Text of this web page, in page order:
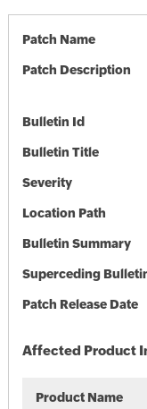
Patch Name
Patch Description
Bulletin Id
Bulletin Title
Severity
Location Path
Bulletin Summary
Superceding
Patch Release Date
Affected Product
Product Name